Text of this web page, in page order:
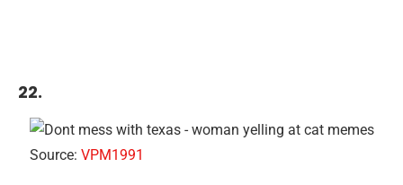
22.
Source: VPM1991